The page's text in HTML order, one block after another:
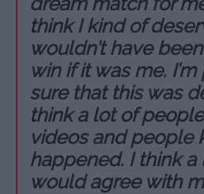
think I kind of
wouldn’t have
win if it was me.
sure that this was
think a lot of
videos and people
happened. I think
would agree with